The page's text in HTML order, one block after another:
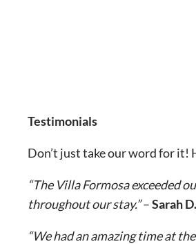
Testimonials
Don’t just take our word for it!
“The Villa Formosa exceeded
throughout our stay.”–Sarah D.
“We had an amazing time at